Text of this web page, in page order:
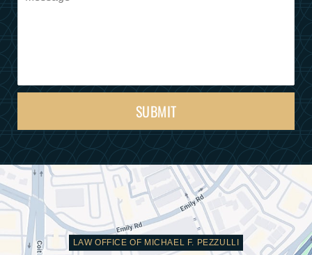
SUBMIT
LAW OFFICE OF MICHAEL F. PEZZULLI